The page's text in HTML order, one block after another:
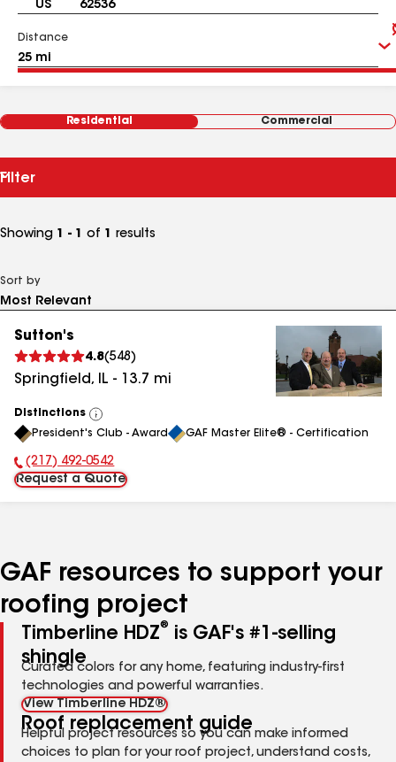
Distance
Residential Commercial
Filter
Showing 1 - 1 of 1 results
Sort by
Sutton's
4.8(548 )
Springfield, IL - 13.7 mi
Distinctions
View
All
President's Club - Award GAF Master Elite® - Certification
Phone Number:
(217) 492-0542
Request a Quote
GAF resources to support your
roofing project
Timberline HDZ®
is GAF's #1-selling
shingle
Curated colors for any home, featuring industry-first
technologies and powerful warranties.
View Timberline HDZ®
Roof replacement guide
Helpful project resources so you can make informed
choices to plan for your roof project, understand costs,